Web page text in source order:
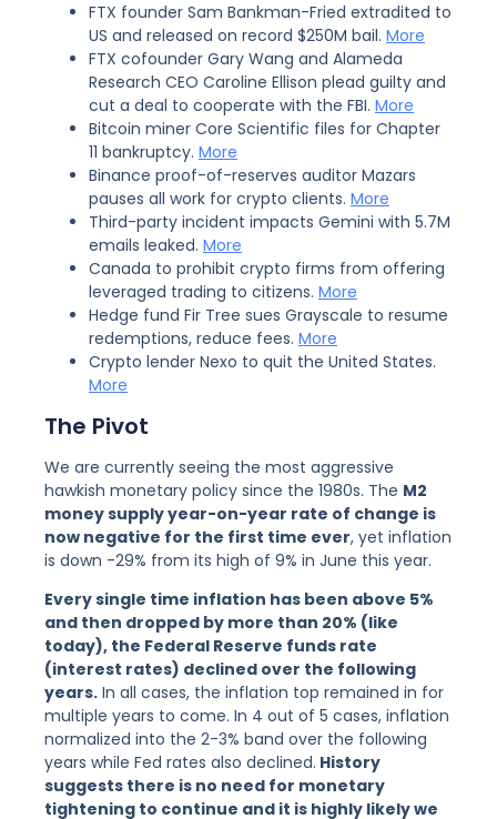
FTX founder Sam Bankman-Fried extradited to
US and released on record $250M bail. More
FTX cofounder Gary Wang and Alameda
Research CEO Caroline Ellison plead guilty and
cut a deal to cooperate with the FBI. More
Bitcoin miner Core Scientific files for Chapter
11 bankruptcy. More
Binance proof-of-reserves auditor Mazars
pauses all work for crypto clients. More
Third-party incident impacts Gemini with 5.7M
emails leaked. More
Canada to prohibit crypto firms from offering
leveraged trading to citizens. More
Hedge fund Fir Tree sues Grayscale to resume
redemptions, reduce fees. More
Crypto lender Nexo to quit the United States.
More
The Pivot
We are currently seeing the most aggressive
hawkish monetary policy since the 1980s. The M2
money supply year-on-year rate of change is
now negative for the first time ever, yet inflation
is down -29% from its high of 9% in June this year.
Every single time inflation has been above 5%
and then dropped by more than 20% (like
today), the Federal Reserve funds rate
(interest rates) declined over the following
years. In all cases, the inflation top remained in for
multiple years to come. In 4 out of 5 cases, inflation
normalized into the 2-3% band over the following
years while Fed rates also declined. History
suggests there is no need for monetary
tightening to continue and it is highly likely we